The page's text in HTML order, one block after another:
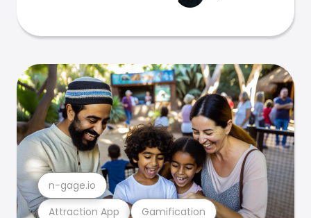
Attraction App Gamification
n-gage.io